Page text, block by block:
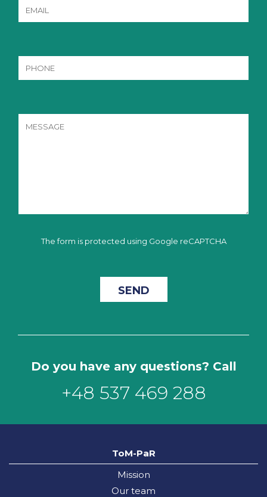
The form is protected using Google reCAPTCHA
Do you have any questions? Call
+48 537 469 288
ToM-PaR
Mission
Our team